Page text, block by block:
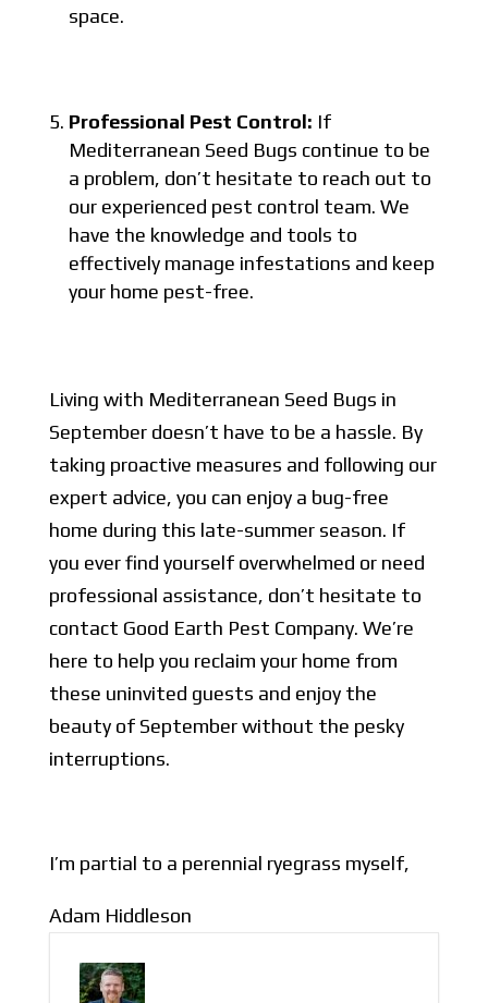
space.
Professional Pest Control: If
Mediterranean Seed Bugs continue to be
a problem, don’t hesitate to reach out to
our experienced pest control team. We
have the knowledge and tools to
effectively manage infestations and keep
your home pest-free.
Living with Mediterranean Seed Bugs in
September doesn’t have to be a hassle. By
taking proactive measures and following our
expert advice, you can enjoy a bug-free
home during this late-summer season. If
you ever find yourself overwhelmed or need
professional assistance, don’t hesitate to
contact Good Earth Pest Company. We’re
here to help you reclaim your home from
these uninvited guests and enjoy the
beauty of September without the pesky
interruptions.
I’m partial to a perennial ryegrass myself,
Adam Hiddleson